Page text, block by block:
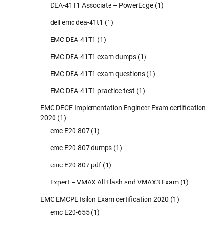
DEA-41T1 Associate – PowerEdge (1)
dell emc dea-41t1 (1)
EMC DEA-41T1 (1)
EMC DEA-41T1 exam dumps (1)
EMC DEA-41T1 exam questions (1)
EMC DEA-41T1 practice test (1)
EMC DECE-Implementation Engineer Exam certification
2020 (1)
emc E20-807 (1)
emc E20-807 dumps (1)
emc E20-807 pdf (1)
Expert – VMAX All Flash and VMAX3 Exam (1)
EMC EMCPE Isilon Exam certification 2020 (1)
emc E20-655 (1)